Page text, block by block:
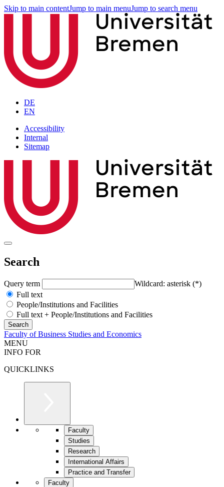
Skip to main contentJump to main menuJump to search menu
DE
EN
Accessibility
Internal
Sitemap
Search
Query term
Wildcard: asterisk (*)
Full text
People/Institutions and Facilities
Full text + People/Institutions and Facilities
Faculty of Business Studies and Economics
MENU
INFO FOR
QUICKLINKS
Faculty
Studies
Research
International Affairs
Practice and Transfer
Faculty